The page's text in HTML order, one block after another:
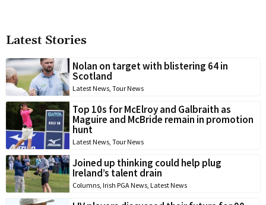
Latest Stories
Nolan on target with blistering 64 in
Scotland
Latest News, Tour News
Top 10s for McElroy and Galbraith as
Maguire and McBride remain in promotion
hunt
Latest News, Tour News
Joined up thinking could help plug
Ireland’s talent drain
Columns, Irish PGA News, Latest News